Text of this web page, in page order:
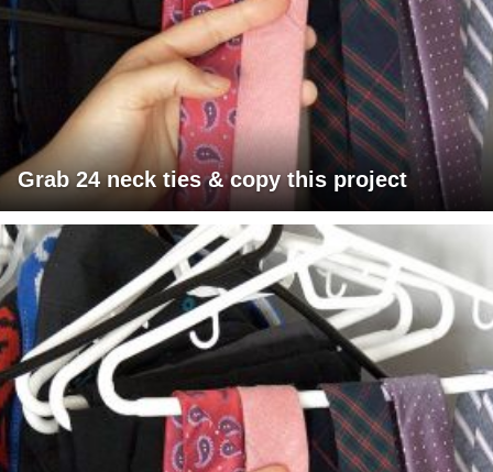
Grab 24 neck ties & copy this project